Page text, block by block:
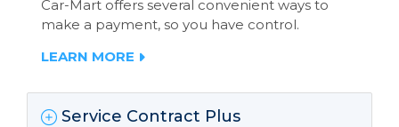
Car-Mart offers several convenient ways to
make a payment, so you have control.
LEARN MORE
Service Contract Plus